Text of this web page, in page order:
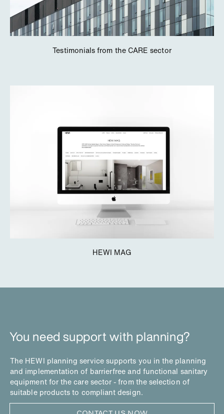
Testimonials from the CARE sector
HEWI MAG
You need support with planning?
The HEWI planning service supports you in the planning
and implementation of barrierfree and functional sanitary
equipment for the care sector - from the selection of
suitable products to compliant design.